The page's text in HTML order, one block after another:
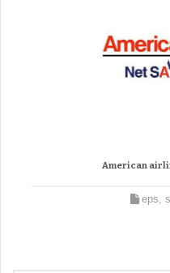
American
eps,